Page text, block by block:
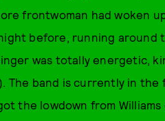
frontwoman had woken
before, running around
was totally energetic,
band is currently in the
the lowdown from